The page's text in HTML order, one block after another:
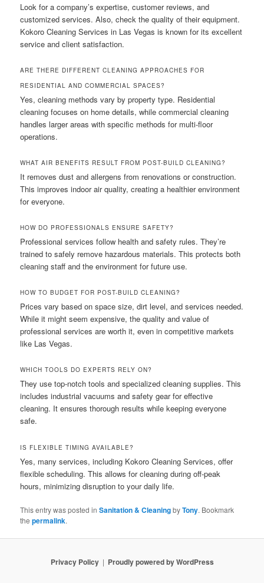
Look for a company’s expertise, customer reviews, and
customized services. Also, check the quality of their equipment.
Kokoro Cleaning Services in Las Vegas is known for its excellent
service and client satisfaction.
ARE THERE DIFFERENT CLEANING APPROACHES FOR
RESIDENTIAL AND COMMERCIAL SPACES?
Yes, cleaning methods vary by property type. Residential
cleaning focuses on home details, while commercial cleaning
handles larger areas with specific methods for multi-floor
operations.
WHAT AIR BENEFITS RESULT FROM POST-BUILD CLEANING?
It removes dust and allergens from renovations or construction.
This improves indoor air quality, creating a healthier environment
for everyone.
HOW DO PROFESSIONALS ENSURE SAFETY?
Professional services follow health and safety rules. They’re
trained to safely remove hazardous materials. This protects both
cleaning staff and the environment for future use.
HOW TO BUDGET FOR POST-BUILD CLEANING?
Prices vary based on space size, dirt level, and services needed.
While it might seem expensive, the quality and value of
professional services are worth it, even in competitive markets
like Las Vegas.
WHICH TOOLS DO EXPERTS RELY ON?
They use top-notch tools and specialized cleaning supplies. This
includes industrial vacuums and safety gear for effective
cleaning. It ensures thorough results while keeping everyone
safe.
IS FLEXIBLE TIMING AVAILABLE?
Yes, many services, including Kokoro Cleaning Services, offer
flexible scheduling. This allows for cleaning during off-peak
hours, minimizing disruption to your daily life.
This entry was posted inSanitation & CleaningbyTony. Bookmark
thepermalink.
Privacy Policy Proudly powered by WordPress